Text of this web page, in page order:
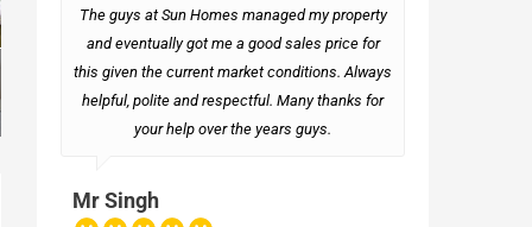
The guys at Sun Homes managed my property
and eventually got me a good sales price for
this given the current market conditions. Always
helpful, polite and respectful. Many thanks for
your help over the years guys.
Mr Singh